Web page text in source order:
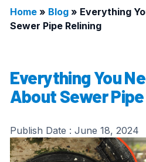
Home» Blog» Everything
Sewer Pipe Relining
Everything You
About Sewer
Publish Date : June 18, 2024